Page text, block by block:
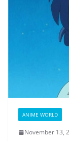
ANIME WORLD
November 13,